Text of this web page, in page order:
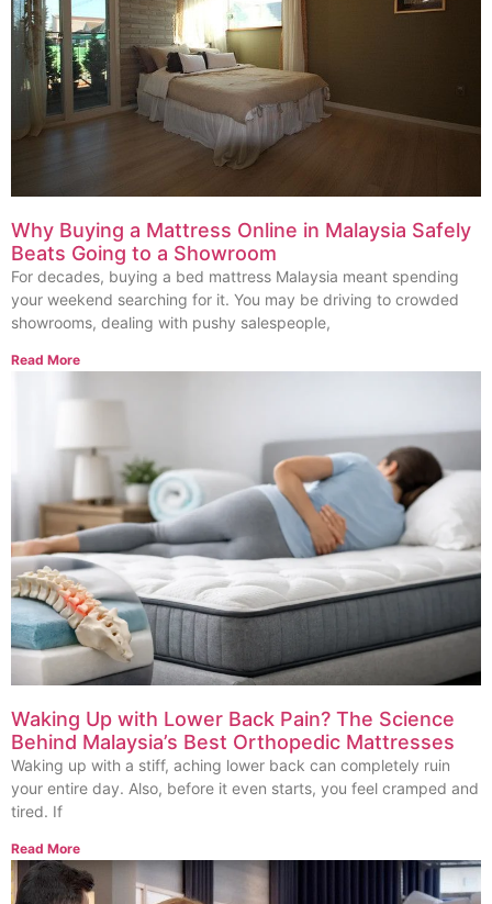
Why Buying a Mattress Online in Malaysia Safely
Beats Going to a Showroom
For decades, buying a bed mattress Malaysia meant spending
your weekend searching for it. You may be driving to crowded
showrooms, dealing with pushy salespeople,
Read More
Waking Up with Lower Back Pain? The Science
Behind Malaysia’s Best Orthopedic Mattresses
Waking up with a stiff, aching lower back can completely ruin
your entire day. Also, before it even starts, you feel cramped and
tired. If
Read More